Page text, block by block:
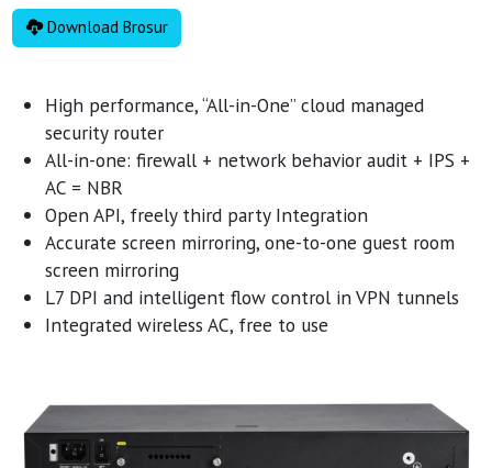
Download Brosur
High performance, “All-in-One” cloud managed
security router
All-in-one: firewall + network behavior audit + IPS +
AC = NBR
Open API, freely third party Integration
Accurate screen mirroring, one-to-one guest room
screen mirroring
L7 DPI and intelligent flow control in VPN tunnels
Integrated wireless AC, free to use